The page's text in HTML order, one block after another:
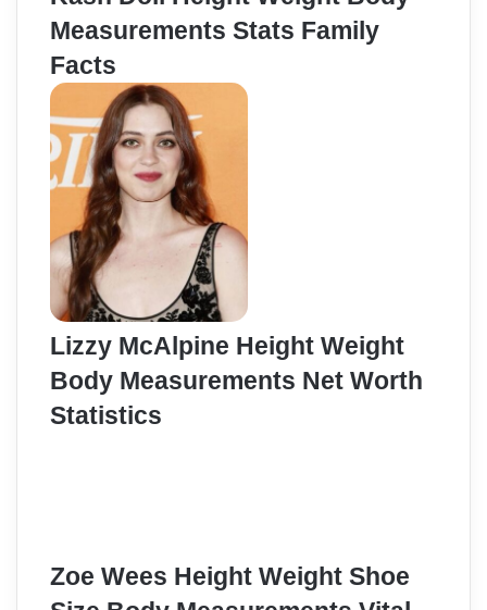
Measurements Stats Family
Facts
Lizzy McAlpine Height Weight
Body Measurements Net Worth
Statistics
Zoe Wees Height Weight Shoe